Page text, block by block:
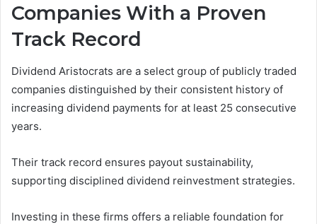
Companies With a Proven
Track Record
Dividend Aristocrats are a select group of publicly traded
companies distinguished by their consistent history of
increasing dividend payments for at least 25 consecutive
years.
Their track record ensures payout sustainability,
supporting disciplined dividend reinvestment strategies.
Investing in these firms offers a reliable foundation for